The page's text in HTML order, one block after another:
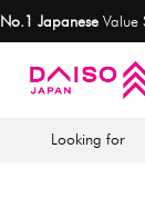
No.1 Japanese Value
Looking for